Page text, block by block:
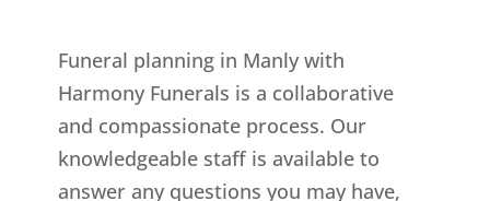
Funeral planning in Manly with
Harmony Funerals is a collaborative
and compassionate process. Our
knowledgeable staff is available to
answer any questions you may have,